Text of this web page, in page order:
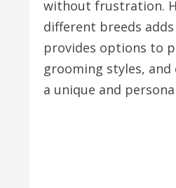
without frustration.
different breeds
provides options to
grooming styles,
a unique and